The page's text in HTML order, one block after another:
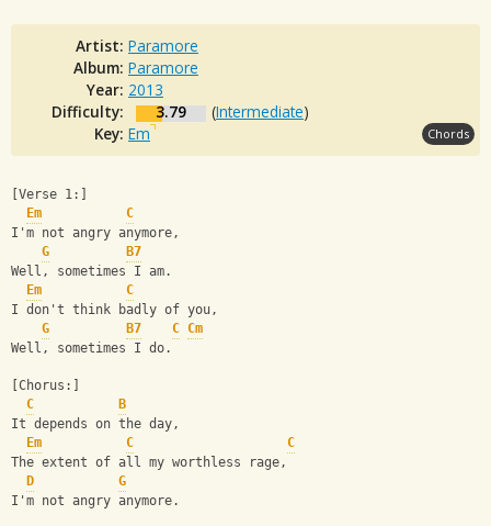
Artist: Paramore
Album: Paramore
Year: 2013
Difficulty:
3.79 (Intermediate)
Key: Em Chords
[Verse 1:]
Em
C
I'm not angry anymore,
G
B7
Well, sometimes I am.
Em
C
I don't think badly of you,
G
B7 C Cm
Well, sometimes I do.
[Chorus:]
C
B
It depends on the day,
Em
C
C
The extent of all my worthless rage,
D
G
I'm not angry anymore.